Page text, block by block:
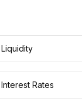
Liquidity
Interest Rates